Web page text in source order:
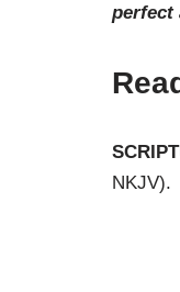
perfect
NKJV).